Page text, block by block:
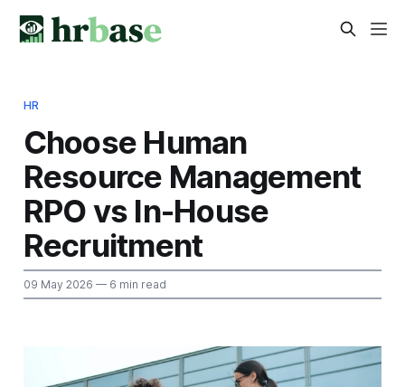
HR
Choose Human
Resource Management
RPO vs In-House
Recruitment
09 May 2026 — 6 min read